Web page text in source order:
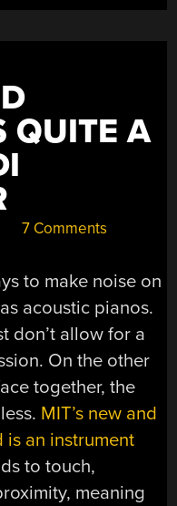
QUITE A
7 Comments
to make noise on
acoustic pianos.
don’t allow for a
On the other
together, the
MIT’s new and
an instrument
to touch,
meaning